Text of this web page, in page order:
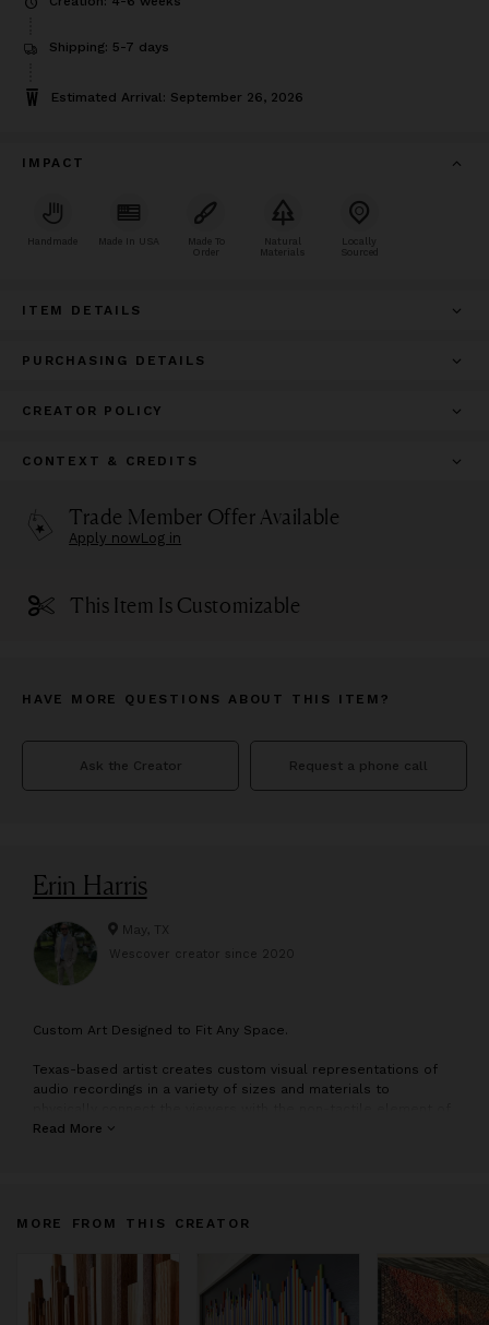
Shipping: 5-7 days
Estimated Arrival: September 26, 2026
IMPACT
Handmade Made In USA
Made To
Order
Natural
Materials
Locally
Sourced
ITEM DETAILS
PURCHASING DETAILS
CREATOR POLICY
CONTEXT & CREDITS
Trade Member Offer Available
Apply nowLog in
This Item Is Customizable
HAVE MORE QUESTIONS ABOUT THIS ITEM?
Ask the Creator Request a phone call
Erin Harris
May, TX
Wescover creator since 2020
Custom Art Designed to Fit Any Space.
Texas-based artist creates custom visual representations of
audio recordings in a variety of sizes and materials to
sound. His work has been featured across the country in many
Read More
MORE FROM THIS CREATOR